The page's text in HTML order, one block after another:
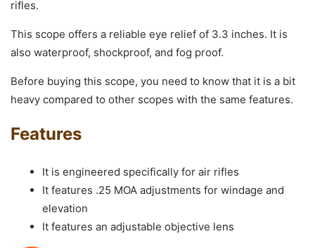
rifles.
This scope offers a reliable eye relief of 3.3 inches. It is
also waterproof, shockproof, and fog proof.
Before buying this scope, you need to know that it is a bit
heavy compared to other scopes with the same features.
Features
It is engineered specifically for air rifles
It features .25 MOA adjustments for windage and
elevation
It features an adjustable objective lens